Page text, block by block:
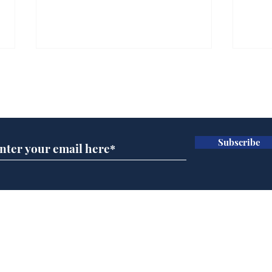
for seventy year olds
it
Subscribe